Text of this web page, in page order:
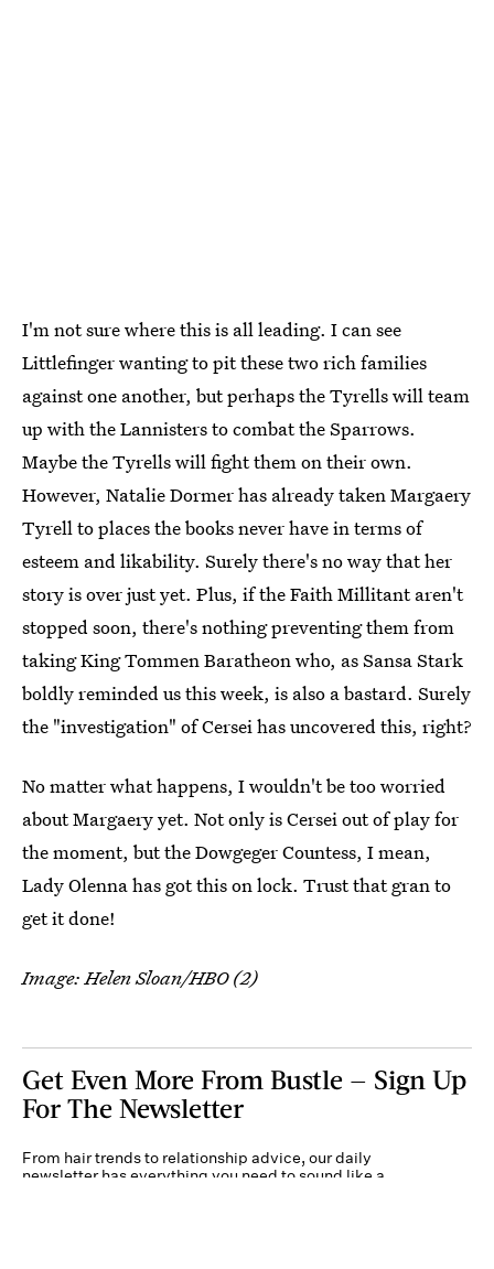
I'm not sure where this is all leading. I can see
Littlefinger wanting to pit these two rich families
against one another, but perhaps the Tyrells will team
up with the Lannisters to combat the Sparrows.
Maybe the Tyrells will fight them on their own.
However, Natalie Dormer has already taken Margaery
Tyrell to places the books never have in terms of
esteem and likability. Surely there's no way that her
story is over just yet. Plus, if the Faith Millitant aren't
stopped soon, there's nothing preventing them from
taking King Tommen Baratheon who, as Sansa Stark
boldly reminded us this week, is also a bastard. Surely
the "investigation" of Cersei has uncovered this, right?
No matter what happens, I wouldn't be too worried
about Margaery yet. Not only is Cersei out of play for
the moment, but the Dowgeger Countess, I mean,
Lady Olenna has got this on lock. Trust that gran to
get it done!
Image: Helen Sloan/HBO (2)
Get Even More From Bustle — Sign Up
For The Newsletter
From hair trends to relationship advice, our daily
newsletter has everything you need to sound like a